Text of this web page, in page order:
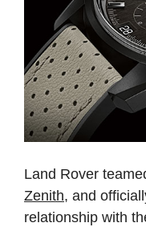
Land Rover
Zenith, and
relationship with